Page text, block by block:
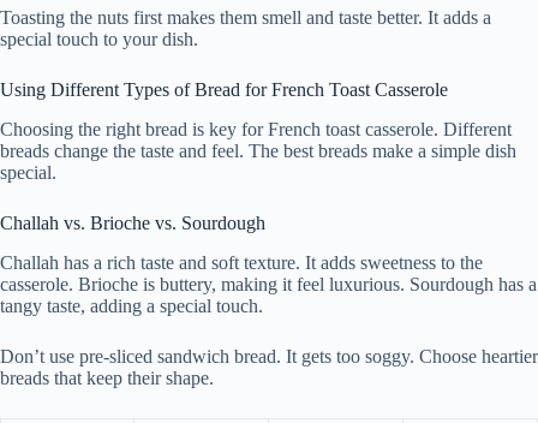
Toasting the nuts first makes them smell and taste better. It adds a
special touch to your dish.
Using Different Types of Bread for French Toast Casserole
Choosing the right bread is key for French toast casserole. Different
breads change the taste and feel. The best breads make a simple dish
special.
Challah vs. Brioche vs. Sourdough
Challah has a rich taste and soft texture. It adds sweetness to the
casserole. Brioche is buttery, making it feel luxurious. Sourdough has a
tangy taste, adding a special touch.
Don’t use pre-sliced sandwich bread. It gets too soggy. Choose heartier
breads that keep their shape.